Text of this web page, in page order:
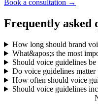
Book a consultation →
Frequently asked
How long should brand
What&apos;s the most
Should voice guidelines
Do voice guidelines
How often should voice
Should voice guidelines